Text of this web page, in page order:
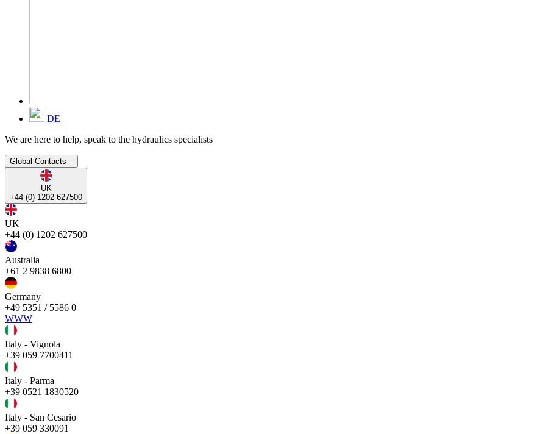
DE
We are here to help, speak to the hydraulics specialists
Global Contacts
UK
+44 (0) 1202 627500
UK
+44 (0) 1202 627500
Australia
+61 2 9838 6800
Germany
+49 5351 / 5586 0
WWW
Italy - Vignola
+39 059 7700411
Italy - Parma
+39 0521 1830520
Italy - San Cesario
+39 059 330091